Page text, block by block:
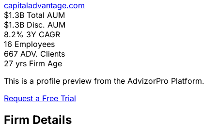
capitaladvantage.com
$1.3B Total AUM
$1.3B Disc. AUM
8.2% 3Y CAGR
16 Employees
667 ADV. Clients
27 yrs Firm Age
This is a profile preview from the AdvizorPro Platform.
Request a Free Trial
Firm Details